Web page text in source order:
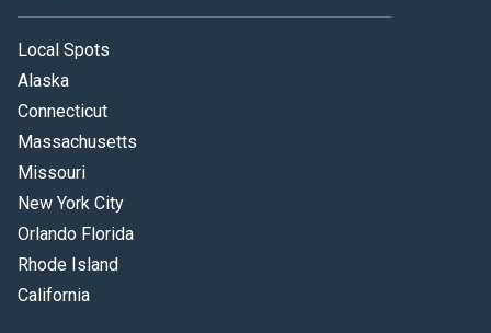
Local Spots
Alaska
Connecticut
Massachusetts
Missouri
New York City
Orlando Florida
Rhode Island
California